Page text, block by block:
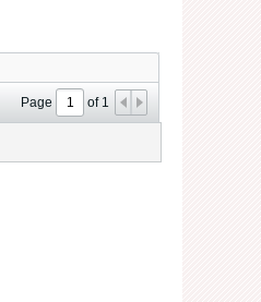
Page of1